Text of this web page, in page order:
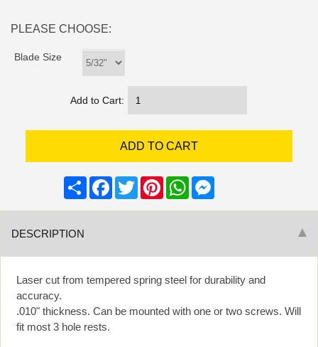
PLEASE CHOOSE:
Blade Size
Add to Cart:
Share Facebook
TwitterPinterestWhatsApp
DESCRIPTION
Laser cut from tempered spring steel for durability and
accuracy.
.010" thickness. Can be mounted with one or two screws. Will
fit most 3 hole rests.